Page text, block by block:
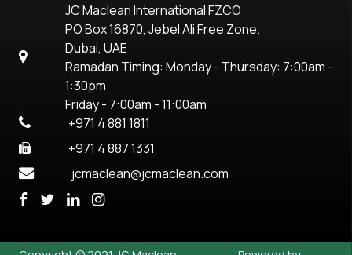
JC Maclean International FZCO
PO Box 16870, Jebel Ali Free Zone.
Dubai, UAE
Ramadan Timing: Monday - Thursday: 7:00am -
1:30pm
Friday - 7:00am - 11:00am
+971 4 881 1811
+971 4 887 1331
jcmaclean@jcmaclean.com